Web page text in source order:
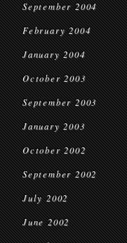
September 2004
February 2004
January 2004
October 2003
September 2003
January 2003
October 2002
September 2002
July 2002
June 2002